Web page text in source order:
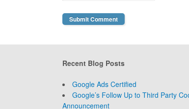
Recent Blog Posts
Google Ads Certified
Google’s Follow Up to Third Party
Announcement